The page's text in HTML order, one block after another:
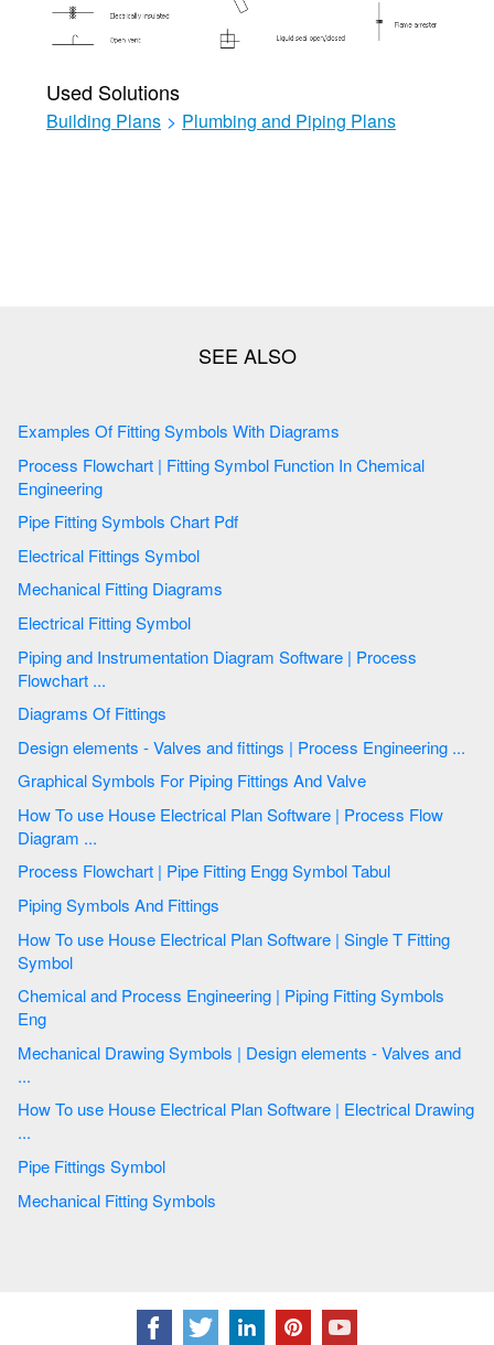
Used Solutions
Building Plans > Plumbing and Piping Plans
Examples Of Fitting Symbols With Diagrams
Process Flowchart | Fitting Symbol Function In Chemical
Engineering
Pipe Fitting Symbols Chart Pdf
Electrical Fittings Symbol
Mechanical Fitting Diagrams
Electrical Fitting Symbol
Piping and Instrumentation Diagram Software | Process
Flowchart ...
Diagrams Of Fittings
Design elements - Valves and fittings | Process Engineering ...
Graphical Symbols For Piping Fittings And Valve
How To use House Electrical Plan Software | Process Flow
Diagram ...
Process Flowchart | Pipe Fitting Engg Symbol Tabul
Piping Symbols And Fittings
How To use House Electrical Plan Software | Single T Fitting
Symbol
Chemical and Process Engineering | Piping Fitting Symbols
Eng
Mechanical Drawing Symbols | Design elements - Valves and
...
How To use House Electrical Plan Software | Electrical Drawing
...
Pipe Fittings Symbol
Mechanical Fitting Symbols